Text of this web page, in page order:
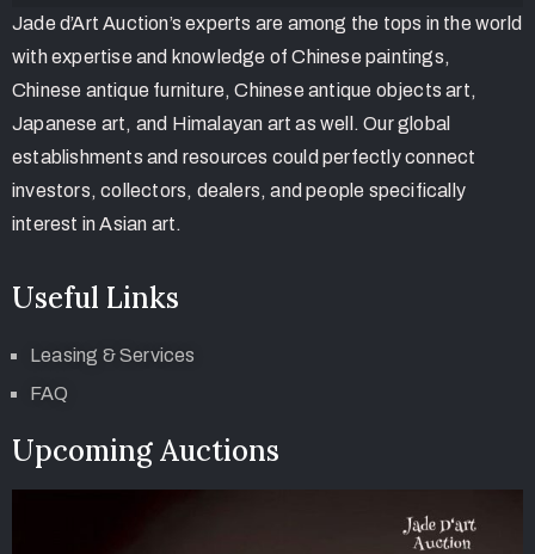
Jade d’Art Auction’s experts are among the tops in the world
with expertise and knowledge of Chinese paintings,
Chinese antique furniture, Chinese antique objects art,
Japanese art, and Himalayan art as well. Our global
establishments and resources could perfectly connect
investors, collectors, dealers, and people specifically
interest in Asian art.
Useful Links
Leasing & Services
FAQ
Upcoming Auctions